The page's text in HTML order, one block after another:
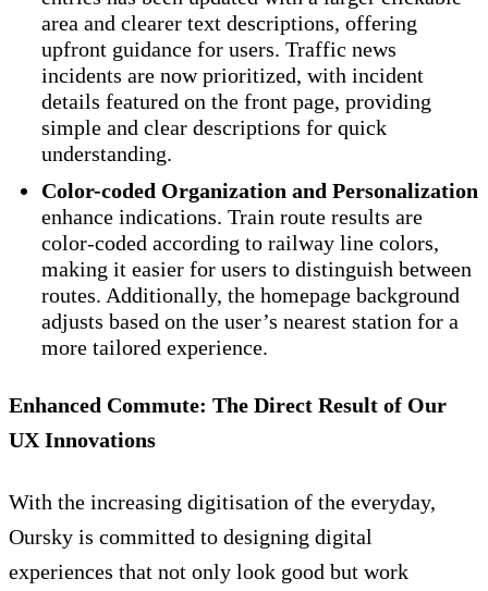
area and clearer text descriptions, offering
upfront guidance for users. Traffic news
incidents are now prioritized, with incident
details featured on the front page, providing
simple and clear descriptions for quick
understanding.
Color-coded Organization and Personalization
enhance indications. Train route results are
color-coded according to railway line colors,
making it easier for users to distinguish between
routes. Additionally, the homepage background
adjusts based on the user’s nearest station for a
more tailored experience.
Enhanced Commute: The Direct Result of Our
UX Innovations
With the increasing digitisation of the everyday,
Oursky is committed to designing digital
experiences that not only look good but work